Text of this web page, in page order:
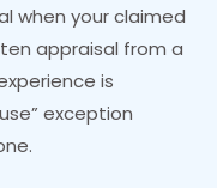
when your claimed
appraisal from a
is
exception